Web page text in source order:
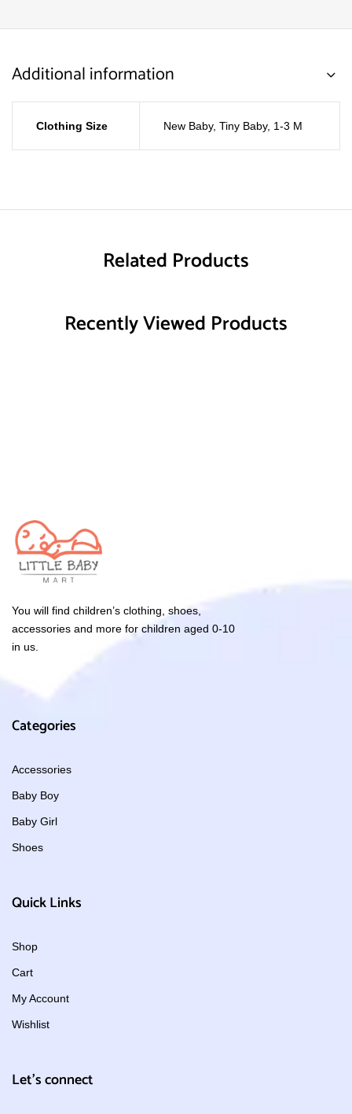
Additional information
Clothing Size New Baby, Tiny Baby, 1-3 M
Related Products
Recently Viewed Products
You will find children’s clothing, shoes,
accessories and more for children aged 0-10
in us.
Categories
Accessories
Baby Boy
Baby Girl
Shoes
Quick Links
Shop
Cart
My Account
Wishlist
Let's connect